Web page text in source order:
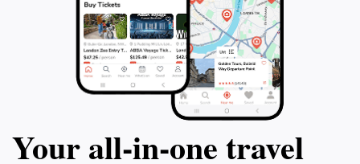
Your all‑in‑one travel